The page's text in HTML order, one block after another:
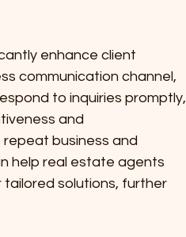
enhance client
communication channel,
to inquiries promptly,
and
business and
help real estate agents
solutions, further